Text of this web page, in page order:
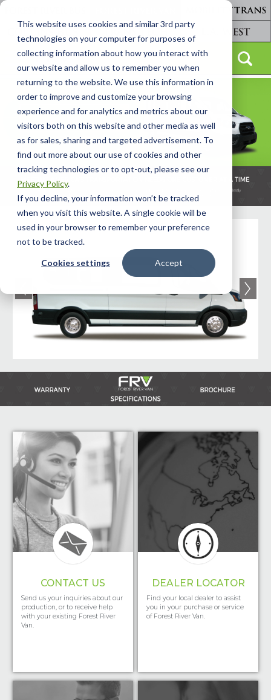
This website uses cookies and similar 3rd party
technologies on your computer for purposes of
collecting information about how you interact with
our website and allow us to remember you when
returning to the website. We use this information in
order to improve and customize your browsing
experience and for analytics and metrics about our
visitors both on this website and other media as well
as for sales, sharing and targeted advertisement. To
find out more about our use of cookies and other
tracking technologies or to opt-out, please see our
Privacy Policy.
If you decline, your information won’t be tracked
when you visit this website. A single cookie will be
used in your browser to remember your preference
not to be tracked.
Cookies settings Accept
CONTACT US
Send us your inquiries about our
production, or to receive help
with your existing Forest River
Van.
DEALER LOCATOR
Find your local dealer to assist
you in your purchase or service
of Forest River Van.